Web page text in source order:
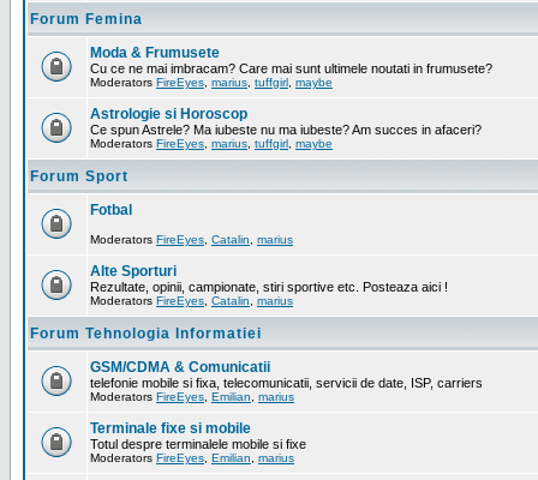
Forum Femina
Moda & Frumusete
Cu ce ne mai imbracam? Care mai sunt ultimele noutati in frumusete?
Moderators FireEyes marius tuffgirl maybe
Astrologie si Horoscop
Ce spun Astrele? Ma iubeste nu ma iubeste? Am succes in afaceri?
Moderators FireEyes marius tuffgirl maybe
Forum Sport
Fotbal
Moderators FireEyes Catalin marius
Alte Sporturi
Rezultate, opinii, campionate, stiri sportive etc. Posteaza aici !
Moderators FireEyes Catalin marius
Forum Tehnologia Informatiei
GSM/CDMA & Comunicatii
telefonie mobile si fixa, telecomunicatii, servicii de date, ISP, carriers
Moderators FireEyes Emilian marius
Terminale fixe si mobile
Totul despre terminalele mobile si fixe
Moderators FireEyes Emilian marius